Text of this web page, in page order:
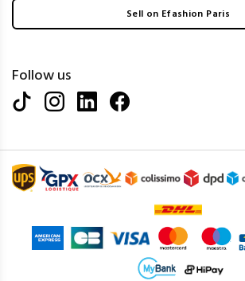
Sell on Efashion Paris
Follow us